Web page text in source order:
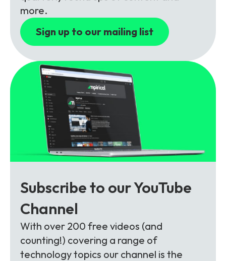
Packages
Unlimited Access Package
5G & 4G Packages
Telecoms Bytes
Learning Paths
Corporate Training
Customised Training Solutions
Contact Us
more.
Sign up to our mailing list
Subscribe to our YouTube
Channel
With over 200 free videos (and
counting!) covering a range of
technology topics our channel is the